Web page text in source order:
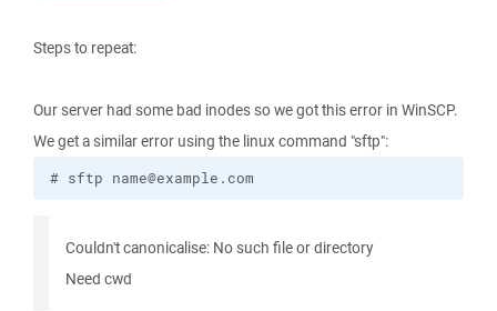
Steps to repeat:
Our server had some bad inodes so we got this error in WinSCP.
We get a similar error using the linux command "sftp":
# sftp name@example.com
Couldn't canonicalise: No such file or directory
Need cwd